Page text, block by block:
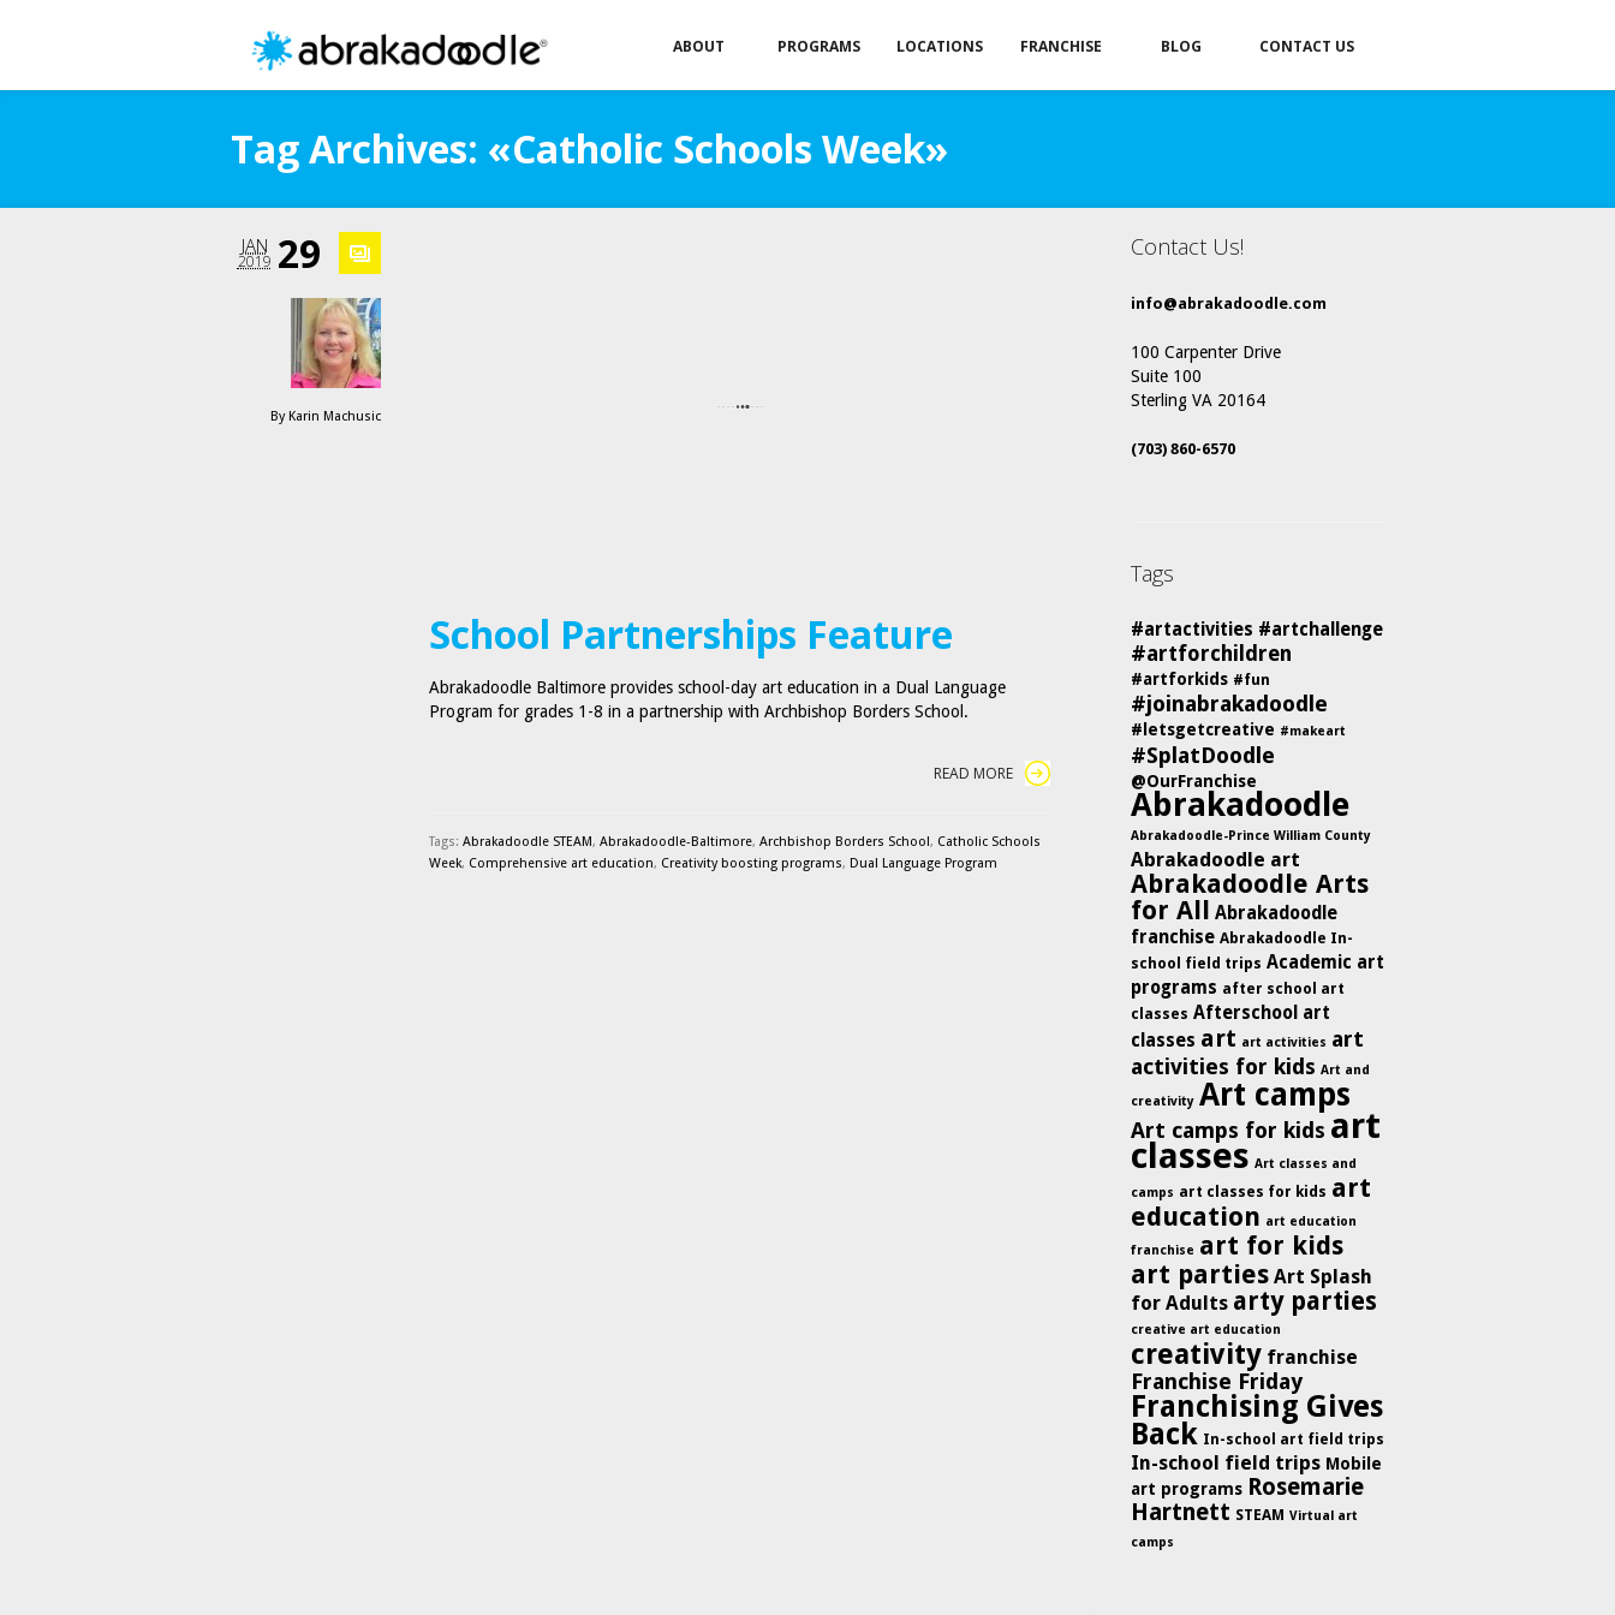
ABOUT PROGRAMS LOCATIONS FRANCHISE BLOG CONTACT US
Tag Archives: «Catholic Schools Week»
29
JAN
2019
By Karin Machusic
School Partnerships Feature
Abrakadoodle Baltimore provides school-day art education in a Dual Language
Program for grades 1-8 in a partnership with Archbishop Borders School.
READ MORE
Tags: Abrakadoodle STEAM, Abrakadoodle-Baltimore, Archbishop Borders School, Catholic Schools
Week, Comprehensive art education, Creativity boosting programs, Dual Language Program
Contact Us!
info@abrakadoodle.com
100 Carpenter Drive
Suite 100
Sterling VA 20164
(703) 860-6570
Tags
#artactivities #artchallenge
#artforchildren
#artforkids #fun
#joinabrakadoodle
#letsgetcreative #makeart
#SplatDoodle
@OurFranchise
Abrakadoodle
Abrakadoodle-Prince William County
Abrakadoodle art
Abrakadoodle Arts
for All Abrakadoodle
franchise Abrakadoodle In-
school field trips Academic art
programs after school art
classes Afterschool art
classes art art activities art
activities for kids Art and
creativity Art camps
Art camps for kids art
classes Art classes and
camps art classes for kids art
education art education
franchise art for kids
art parties Art Splash
for Adults arty parties
creative art education
creativity franchise
Franchise Friday
Franchising Gives
Back In-school art field trips
In-school field trips Mobile
art programs Rosemarie
Hartnett STEAM Virtual art
camps